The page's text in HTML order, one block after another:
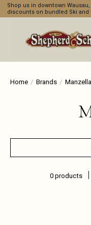
Shop us in downtown
discounts on bundled Ski and
Home / Brands / Manzella
0 products